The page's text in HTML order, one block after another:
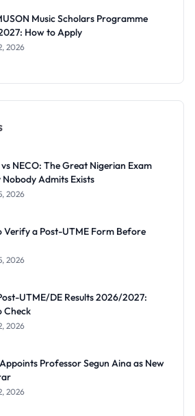
Music Scholars Programme
How to Apply
2026
NECO: The Great Nigerian Exam
Nobody Admits Exists
2026
Verify a Post-UTME Form Before
2026
UTME/DE Results 2026/2027:
Check
2026
Professor Segun Aina as New
2026